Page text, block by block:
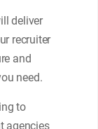
deliver
recruiter
and
need.
to
agencies